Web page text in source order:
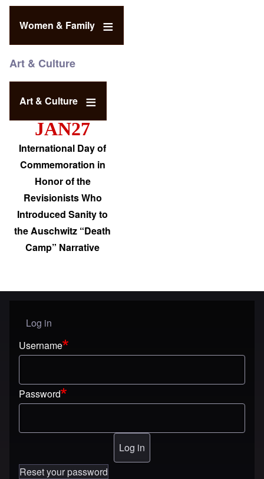
Women & Family
Art & Culture
Art & Culture
JAN27
International Day of
Commemoration in
Honor of the
Revisionists Who
Introduced Sanity to
the Auschwitz “Death
Camp” Narrative
User menu
Log in
Username
Password
Reset your password